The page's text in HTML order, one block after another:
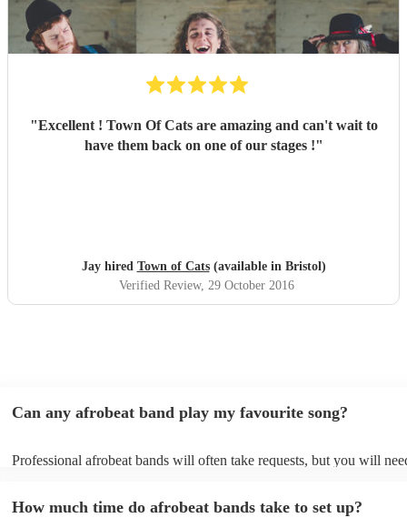
"Excellent ! Town Of Cats are amazing and can't wait to
have them back on one of our stages !"
Jay hired Town of Cats(available in Bristol)
Verified Review, 29 October 2016
Can any afrobeat band play my favourite song?
Professional afrobeat bands will often take requests, but you will
can view the afrobeat band's song list on their Encore profile.
How much time do afrobeat bands take to set up?